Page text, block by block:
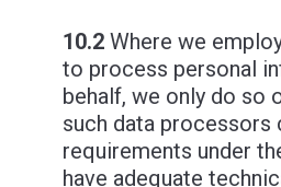
10.2 Where we
to process personal
behalf, we only do so
such data processors
requirements under
have adequate